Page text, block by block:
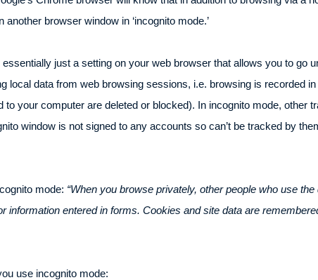
another browser window in ‘incognito mode.’
just a setting on your web browser that allows you to go
local data from web browsing sessions, i.e. browsing is recorded
to your computer are deleted or blocked). In incognito mode, other
window is not signed to any accounts so can’t be tracked by
mode: “When you browse privately, other people who use
information entered in forms. Cookies and site data are
use incognito mode: